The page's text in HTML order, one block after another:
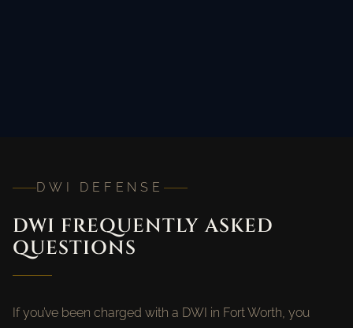
DWI DEFENSE
DWI FREQUENTLY ASKED
QUESTIONS
If you’ve been charged with a DWI in Fort Worth, you